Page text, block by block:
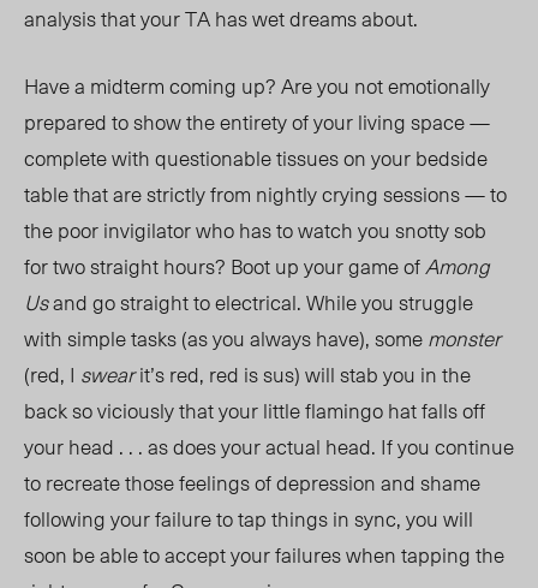
analysis that your TA has wet dreams about.
Have a midterm coming up? Are you not emotionally
prepared to show the entirety of your living space —
complete with questionable tissues on your bedside
table that are strictly from nightly crying sessions — to
the poor invigilator who has to watch you snotty sob
for two straight hours? Boot up your game ofAmong
Usand go straight to electrical. While you struggle
with simple tasks (as you always have), somemonster
(red, I swearit’s red, red is sus) will stab you in the
back so viciously that your little flamingo hat falls off
your head . . . as does your actual head. If you continue
to recreate those feelings of depression and shame
following your failure to tap things in sync, you will
soon be able to accept your failures when tapping the